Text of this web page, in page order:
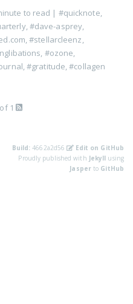
to read | #quicknote
, #dave-asprey
,#stellarcleenz
#ozone
,#gratitude ,#collagen
1
Build: 4662a2d56
Edit on GitHub
Proudly published with Jekyll using
Jasperto GitHub